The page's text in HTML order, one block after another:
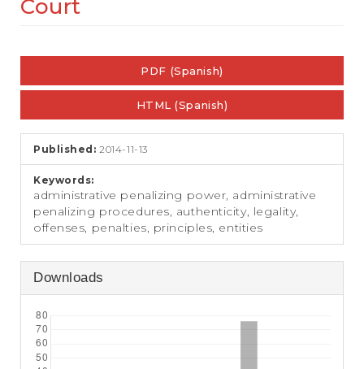
n
d
a
Court
Article
Sidebar
PDF (Spanish)
HTML (Spanish)
Published:2014-11-13
Keywords:
administrative penalizing power, administrative
penalizing procedures, authenticity, legality,
offenses, penalties, principles, entities
Downloads